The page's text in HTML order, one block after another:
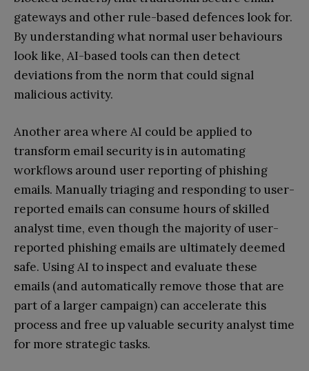
gateways and other rule-based defences look for.
By understanding what normal user behaviours
look like, AI-based tools can then detect
deviations from the norm that could signal
malicious activity.
Another area where AI could be applied to
transform email security is in automating
workflows around user reporting of phishing
emails. Manually triaging and responding to user-
reported emails can consume hours of skilled
analyst time, even though the majority of user-
reported phishing emails are ultimately deemed
safe. Using AI to inspect and evaluate these
emails (and automatically remove those that are
part of a larger campaign) can accelerate this
process and free up valuable security analyst time
for more strategic tasks.